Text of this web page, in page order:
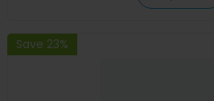
Save 23%